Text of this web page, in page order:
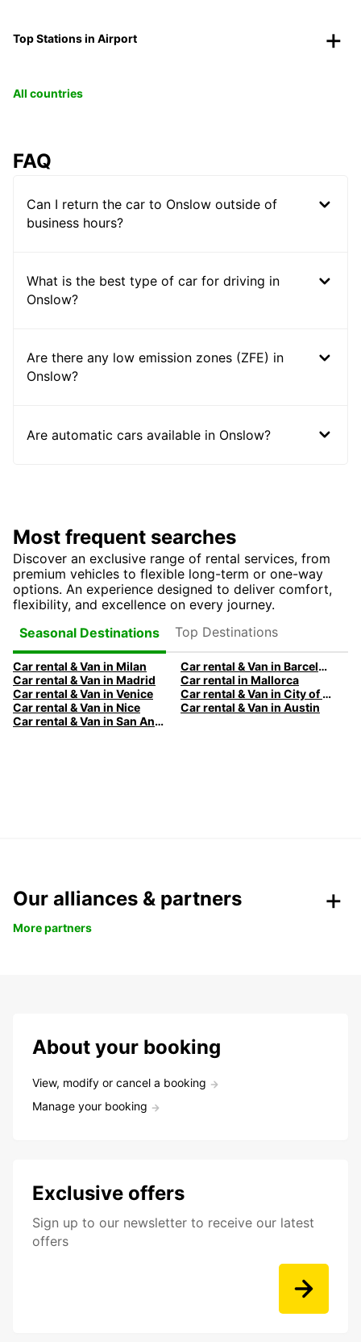
Top Stations in Airport
All countries
FAQ
Can I return the car to Onslow outside of
business hours?
What is the best type of car for driving in
Onslow?
Are there any low emission zones (ZFE) in
Onslow?
Are automatic cars available in Onslow?
Most frequent searches
Discover an exclusive range of rental services, from
premium vehicles to flexible long-term or one-way
options. An experience designed to deliver comfort,
flexibility, and excellence on every journey.
Seasonal Destinations
Top Destinations
Car rental & Van in Milan
Car rental & Van in Barcelona
Car rental & Van in Madrid
Car rental in Mallorca
Car rental & Van in Venice
Car rental & Van in City of Edinburgh
Car rental & Van in Nice
Car rental & Van in Austin
Car rental & Van in San Antonio
Our alliances & partners
More partners
About your booking
View, modify or cancel a booking
Manage your booking
Exclusive offers
Sign up to our newsletter to receive our latest
offers